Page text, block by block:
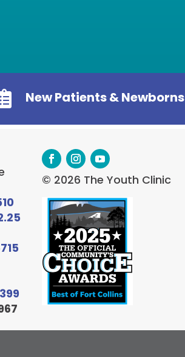
New Patients & Newborns
© 2026 The Youth Clinic